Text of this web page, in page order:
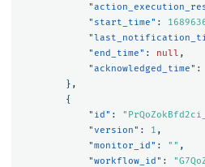
"start_time" :
"end_time" : null ,
"acknowledged_time" :
},
{
"id" :
"version" : 1 ,
"monitor_id" : "" ,
"workflow_id" :